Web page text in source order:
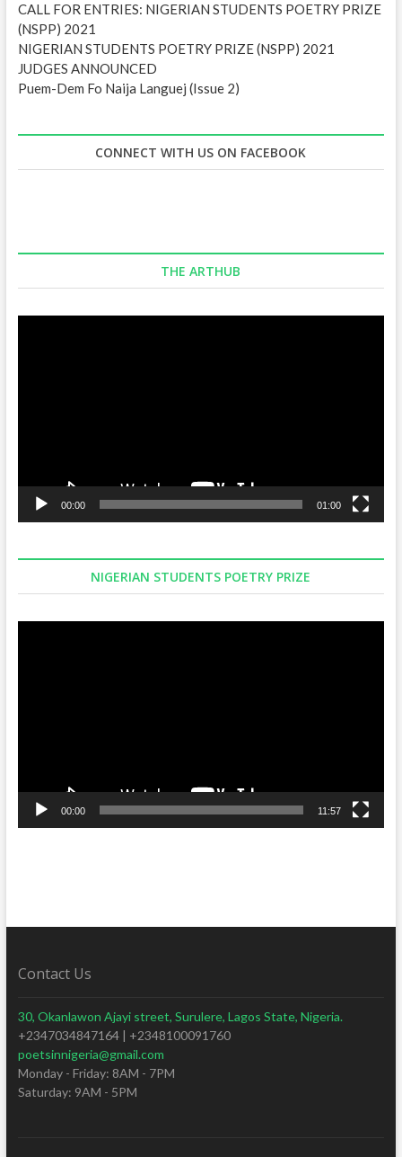
CALL FOR ENTRIES: NIGERIAN STUDENTS POETRY PRIZE
(NSPP) 2021
NIGERIAN STUDENTS POETRY PRIZE (NSPP) 2021
JUDGES ANNOUNCED
Puem-Dem Fo Naija Languej (Issue 2)
CONNECT WITH US ON FACEBOOK
THE ARTHUB
00:00 01:00
NIGERIAN STUDENTS POETRY PRIZE
00:00 11:57
Contact Us
30, Okanlawon Ajayi street, Surulere, Lagos State, Nigeria.
+2347034847164 | +2348100091760
poetsinnigeria@gmail.com
Monday - Friday: 8AM - 7PM
Saturday: 9AM - 5PM